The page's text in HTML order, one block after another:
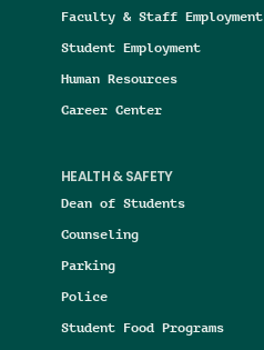
Faculty & Staff Employment
Student Employment
Human Resources
Career Center
HEALTH & SAFETY
Dean of Students
Counseling
Parking
Police
Student Food Programs